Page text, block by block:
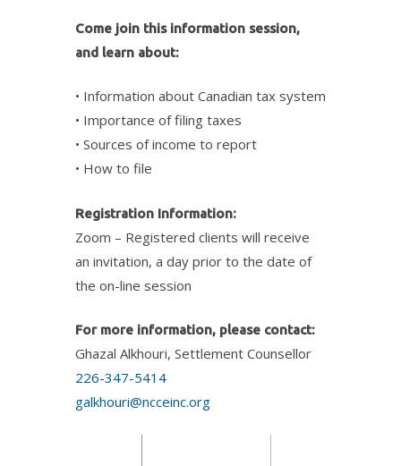
Come join this information session,
and learn about:
• Information about Canadian tax system
• Importance of filing taxes
• Sources of income to report
• How to file
Registration Information:
Zoom – Registered clients will receive
an invitation, a day prior to the date of
the on-line session
For more information, please contact:
Ghazal Alkhouri, Settlement Counsellor
226-347-5414
galkhouri@ncceinc.org